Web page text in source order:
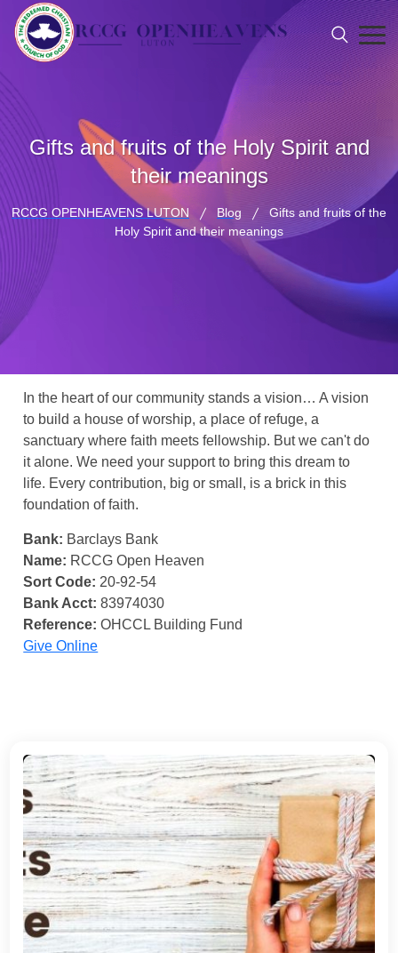
Gifts and fruits of the Holy Spirit and
their meanings
RCCG OPENHEAVENS LUTON Blog
Gifts and fruits of the
Holy Spirit and their meanings
In the heart of our community stands a vision… A vision
to build a house of worship, a place of refuge, a
sanctuary where faith meets fellowship. But we can't do
it alone. We need your support to bring this dream to
life. Every contribution, big or small, is a brick in this
foundation of faith.
Bank: Barclays Bank
Name: RCCG Open Heaven
Sort Code: 20-92-54
Bank Acct: 83974030
Reference: OHCCL Building Fund
Give Online